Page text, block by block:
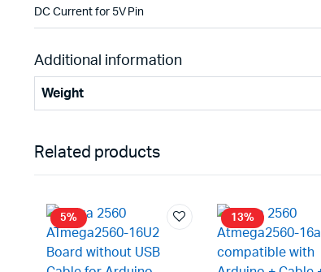
DC Current for 5V Pin
Additional information
Weight
Related products
5% 13%